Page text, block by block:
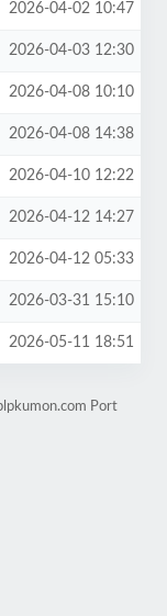
2026-04-02 10:47
2026-04-03 12:30
2026-04-08 10:10
2026-04-08 14:38
2026-04-10 12:22
2026-04-12 14:27
2026-04-12 05:33
2026-03-31 15:10
2026-05-11 18:51
Port